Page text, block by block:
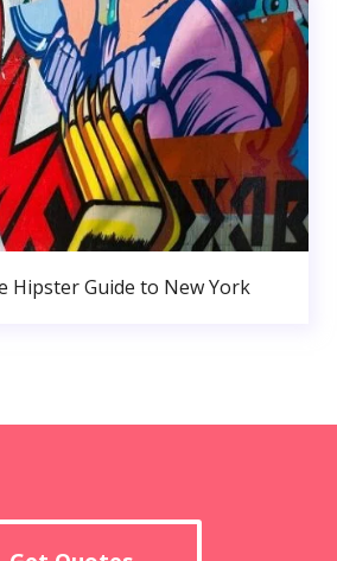
Hipster Guide to New York